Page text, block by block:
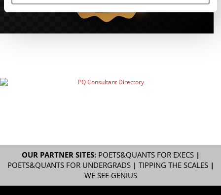
OUR PARTNER SITES: POETS&QUANTS FOR EXECS|
POETS&QUANTS FOR UNDERGRADS| TIPPING THE SCALES|
WE SEE GENIUS